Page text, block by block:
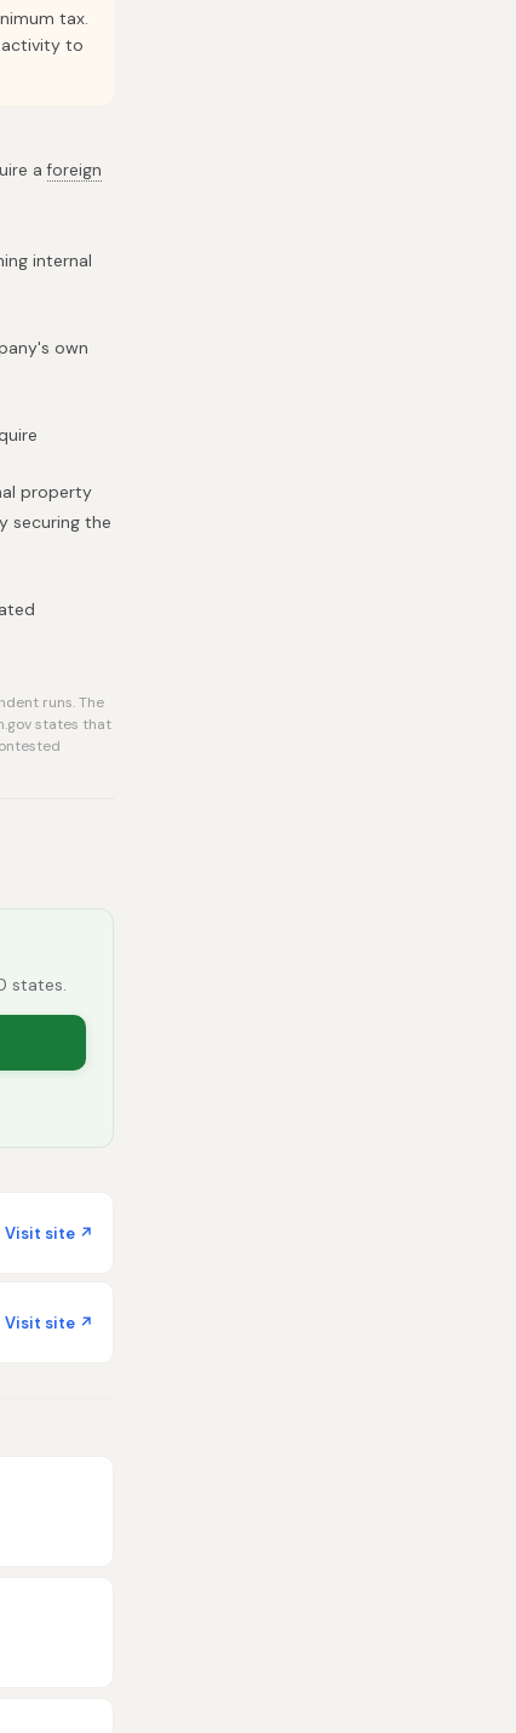
tax.
activity to
aforeign
internal
own
property
securing the
runs. The
states that
states.
Visit site ↗
Visit site ↗